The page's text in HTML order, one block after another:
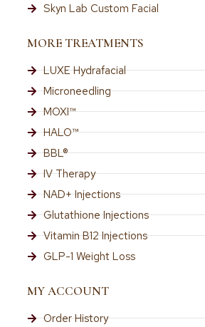
Skyn Lab Custom Facial
MORE TREATMENTS
LUXE Hydrafacial
Microneedling
MOXI™
HALO™
BBL®
IV Therapy
NAD+ Injections
Glutathione Injections
Vitamin B12 Injections
GLP-1 Weight Loss
MY ACCOUNT
Order History